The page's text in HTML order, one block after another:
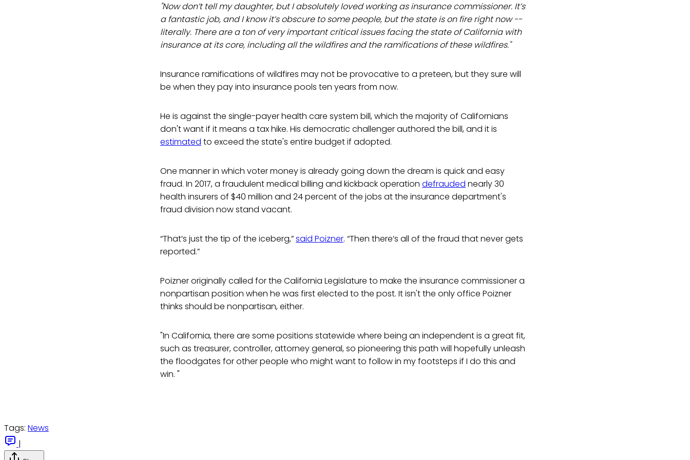
"Now don’t tell my daughter, but I absolutely loved working as insurance commissioner. It’s
a fantastic job, and I know it’s obscure to some people, but the state is on fire right now --
literally. There are a ton of very important critical issues facing the state of California with
insurance at its core, including all the wildfires and the ramifications of these wildfires."
Insurance ramifications of wildfires may not be provocative to a preteen, but they sure will
be when they pay into insurance pools ten years from now.
He is against the single-payer health care system bill, which the majority of Californians
don't want if it means a tax hike. His democratic challenger authored the bill, and it is
estimated to exceed the state's entire budget if adopted.
One manner in which voter money is already going down the dream is quick and easy
fraud. In 2017, a fraudulent medical billing and kickback operation defrauded nearly 30
health insurers of $40 million and 24 percent of the jobs at the insurance department's
fraud division now stand vacant.
“That’s just the tip of the iceberg,”said Poizner. “Then there’s all of the fraud that never gets
reported.”
Poizner originally called for the California Legislature to make the insurance commissioner a
nonpartisan position when he was first elected to the post. It isn't the only office Poizner
thinks should be nonpartisan, either.
"In California, there are some positions statewide where being an independent is a great fit,
such as treasurer, controller, attorney general, so pioneering this path will hopefully unleash
the floodgates for other people who might want to follow in my footsteps if I do this and
win. "
Tags: News
|